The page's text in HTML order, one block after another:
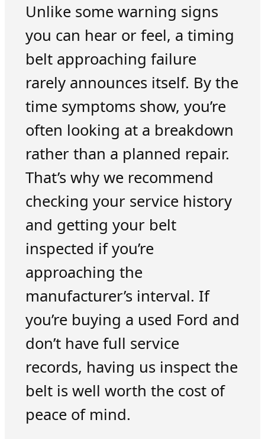
Unlike some warning signs
you can hear or feel, a timing
belt approaching failure
rarely announces itself. By the
time symptoms show, you’re
often looking at a breakdown
rather than a planned repair.
That’s why we recommend
checking your service history
and getting your belt
inspected if you’re
approaching the
manufacturer’s interval. If
you’re buying a used Ford and
don’t have full service
records, having us inspect the
belt is well worth the cost of
peace of mind.